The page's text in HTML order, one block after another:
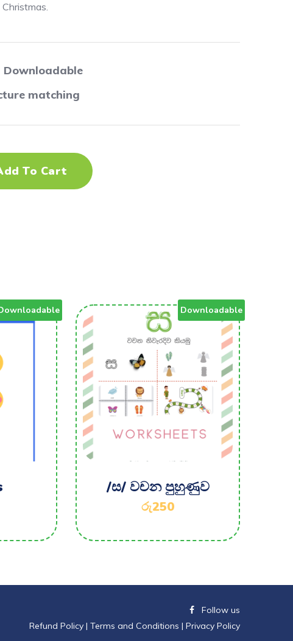
Downloadable
matching
To Cart
Downloadable
/ස/ වචන පුහුණුව
රු250
Follow us
Privacy Policy
Refund Policy | Terms and Conditions |